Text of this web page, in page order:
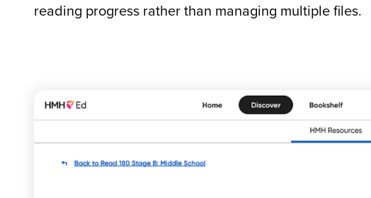
reading progress rather than managing multiple files.